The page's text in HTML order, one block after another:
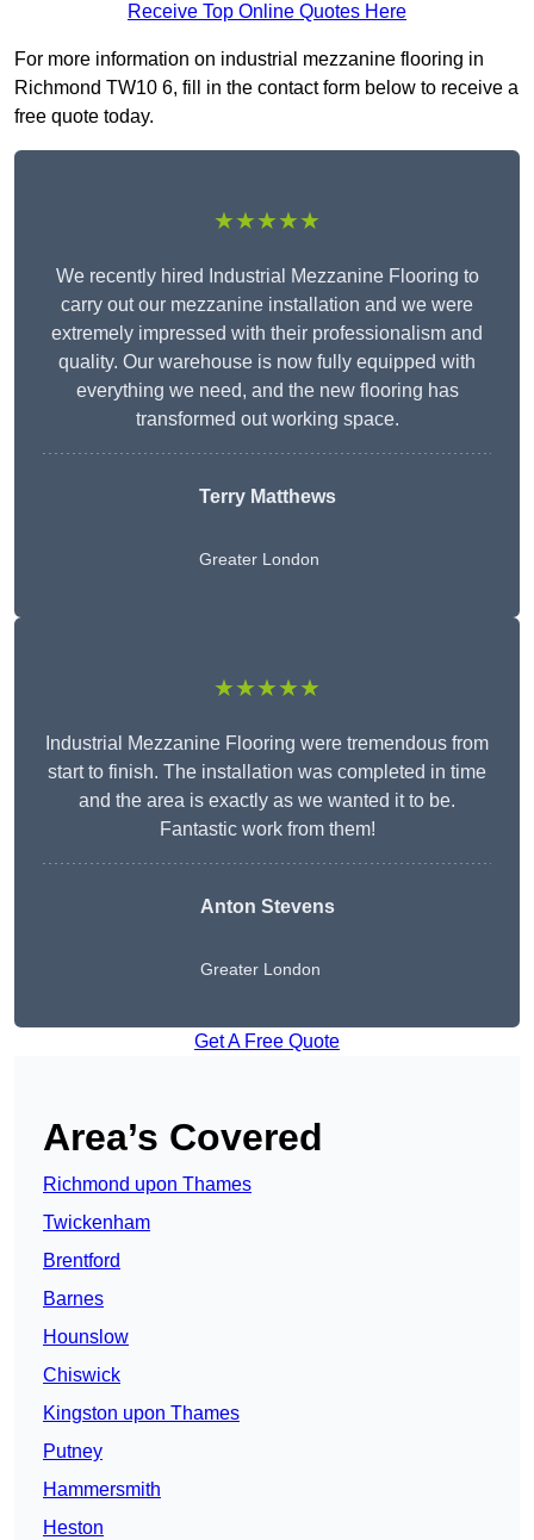
Receive Top Online Quotes Here
For more information on industrial mezzanine flooring in
Richmond TW10 6, fill in the contact form below to receive a
free quote today.
★★★★★
We recently hired Industrial Mezzanine Flooring to
carry out our mezzanine installation and we were
extremely impressed with their professionalism and
quality. Our warehouse is now fully equipped with
everything we need, and the new flooring has
transformed out working space.
Terry Matthews
Greater London
★★★★★
Industrial Mezzanine Flooring were tremendous from
start to finish. The installation was completed in time
and the area is exactly as we wanted it to be.
Fantastic work from them!
Anton Stevens
Greater London
Get A Free Quote
Area’s Covered
Richmond upon Thames
Twickenham
Brentford
Barnes
Hounslow
Chiswick
Kingston upon Thames
Putney
Hammersmith
Heston